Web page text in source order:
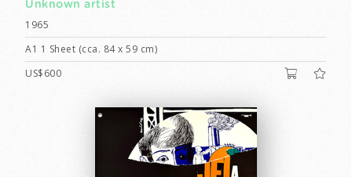
Unknown artist
1965
A1 1 Sheet (cca. 84 x 59 cm)
US$600